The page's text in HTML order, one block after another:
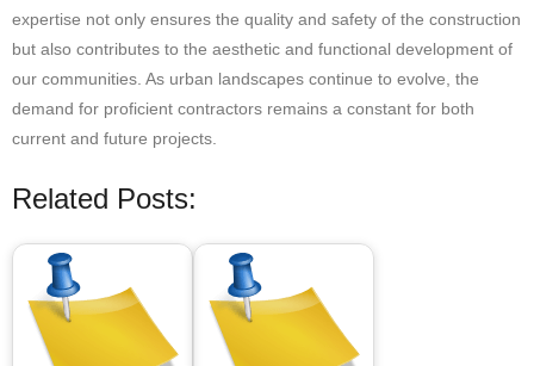
expertise not only ensures the quality and safety of the construction
but also contributes to the aesthetic and functional development of
our communities. As urban landscapes continue to evolve, the
demand for proficient contractors remains a constant for both
current and future projects.
Related Posts: